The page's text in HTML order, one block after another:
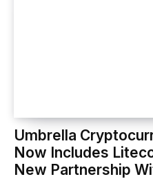
Umbrella
Now Includes
New Partnership